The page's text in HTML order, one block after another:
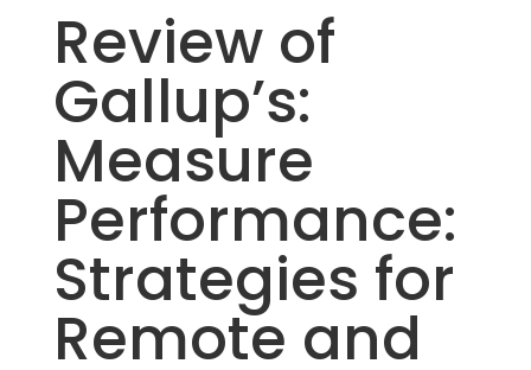
Review of
Gallup’s:
Measure
Performance:
Strategies for
Remote and